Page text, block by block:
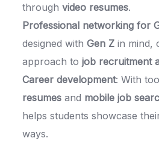
throughvideo resumes.
Professional networking for
designed withGen Z in mind,
approach tojob recruitment
Career development: With
resumes and mobile job
helps students showcase
ways.